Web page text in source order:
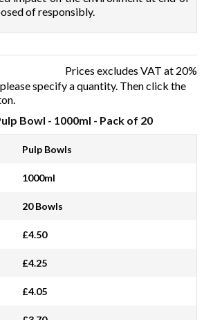
of responsibly.
Prices excludes VAT at 20%
specify a quantity. Then click the
Bowl - 1000ml - Pack of 20
Pulp Bowls
1000ml
20 Bowls
£4.50
£4.25
£4.05